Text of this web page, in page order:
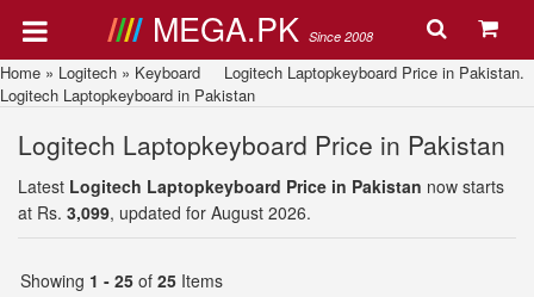
MEGA.PK Since 2008
Home » Logitech » Keyboard Logitech Laptopkeyboard Price in Pakistan.
Logitech Laptopkeyboard in Pakistan
Logitech Laptopkeyboard Price in Pakistan
Latest Logitech Laptopkeyboard Price in Pakistan now starts
at Rs. 3,099, updated for August 2026.
Showing 1 - 25 of 25 Items